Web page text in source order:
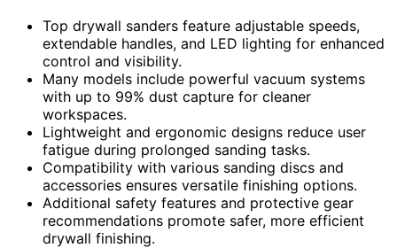
Top drywall sanders feature adjustable speeds,
extendable handles, and LED lighting for enhanced
control and visibility.
Many models include powerful vacuum systems
with up to 99% dust capture for cleaner
workspaces.
Lightweight and ergonomic designs reduce user
fatigue during prolonged sanding tasks.
Compatibility with various sanding discs and
accessories ensures versatile finishing options.
Additional safety features and protective gear
recommendations promote safer, more efficient
drywall finishing.